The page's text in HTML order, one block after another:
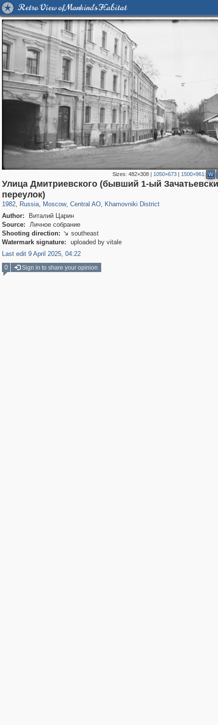
Retro View of Mankind's Habitat
Sizes:482×308 | 1050×673 | 1500×961 W
Улица Дмитриевского (бывший 1-ый
переулок)
1982, Russia
1,406,756
, Moscow
319,864
, Central AO, Khamovniki District
Author:
Виталий Царин
Source:
Личное собрание
Shooting direction:  southeast
Watermark signature:
uploaded by vitale
Last edit 9 April 2025, 04:22
0
Sign in to share your opinion